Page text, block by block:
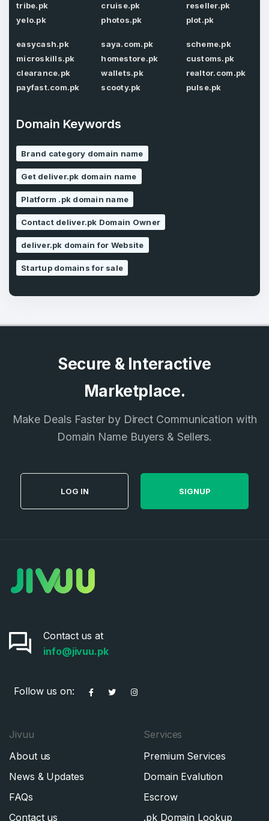
Password
Forgot Password
LOG IN
Don’t have an account?
Confirm Password
Phone Number *
Country*
Pakistan
I agree to theTerms of Service
Privacy Policy *
SIGN UP
tribe.pk
yelo.pk
cruise.pk
photos.pk
reseller.pk
plot.pk
easycash.pk
microskills.pk
clearance.pk
payfast.com.pk
saya.com.pk
homestore.pk
wallets.pk
scooty.pk
scheme.pk
customs.pk
realtor.com.pk
pulse.pk
Domain Keywords
Brand category domain name
Get deliver.pk domain name
Platform .pk domain name
Contact deliver.pk Domain Owner
deliver.pk domain for Website
Startup domains for sale
Secure & Interactive
Marketplace.
Make Deals Faster by Direct Communication with
Domain Name Buyers & Sellers.
LOG IN SIGNUP
Contact us at
info@jivuu.pk
Follow us on:
Jivuu
About us
News & Updates
FAQs
Contact us
Services
Premium Services
Domain Evalution
Escrow
.pk Domain Lookup